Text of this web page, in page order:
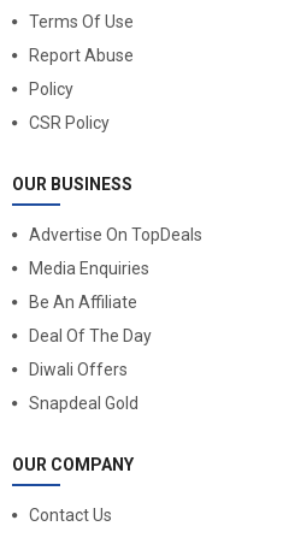
Terms Of Use
Report Abuse
Policy
CSR Policy
OUR BUSINESS
Advertise On TopDeals
Media Enquiries
Be An Affiliate
Deal Of The Day
Diwali Offers
Snapdeal Gold
OUR COMPANY
Contact Us